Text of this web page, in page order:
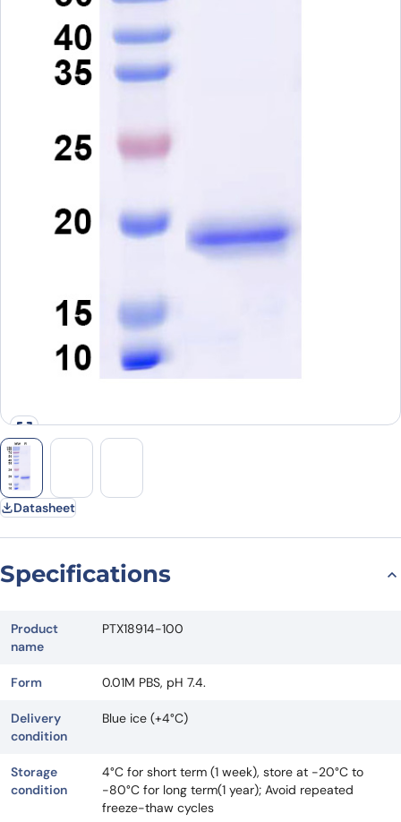
Datasheet
Specifications
Product
name
PTX18914-100
Form 0.01M PBS, pH 7.4.
Delivery
condition
Blue ice (+4°C)
Storage
condition
4°C for short term (1 week), store at -20°C to
-80°C for long term(1 year); Avoid repeated
freeze-thaw cycles